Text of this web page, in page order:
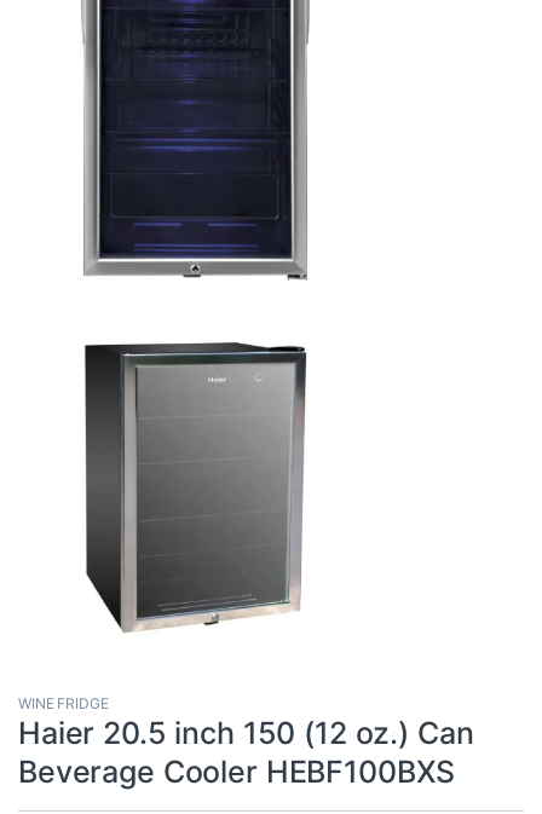
WINE FRIDGE
Haier 20.5 inch 150 (12 oz.) Can
Beverage Cooler HEBF100BXS